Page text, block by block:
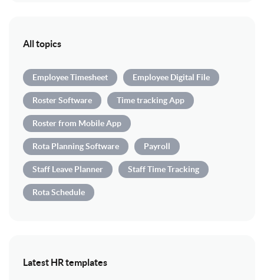
All topics
Employee Timesheet Employee Digital File
Roster Software Time tracking App
Roster from Mobile App
Rota Planning Software Payroll
Staff Leave Planner Staff Time Tracking
Rota Schedule
Latest HR templates